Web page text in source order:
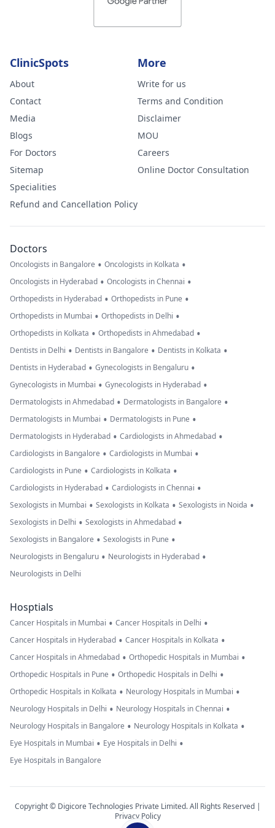
ClinicSpots
About
Contact
Media
Blogs
For Doctors
Sitemap
Specialities
Refund and Cancellation Policy
More
Write for us
Terms and Condition
Disclaimer
MOU
Careers
Online Doctor Consultation
Doctors
Oncologists in Bangalore • Oncologists in Kolkata •
Oncologists in Hyderabad • Oncologists in Chennai •
Orthopedists in Hyderabad • Orthopedists in Pune •
Orthopedists in Mumbai • Orthopedists in Delhi •
Orthopedists in Kolkata • Orthopedists in Ahmedabad •
Dentists in Delhi • Dentists in Bangalore • Dentists in Kolkata •
Dentists in Hyderabad • Gynecologists in Bengaluru •
Gynecologists in Mumbai • Gynecologists in Hyderabad •
Dermatologists in Ahmedabad • Dermatologists in Bangalore •
Dermatologists in Mumbai • Dermatologists in Pune •
Dermatologists in Hyderabad • Cardiologists in Ahmedabad •
Cardiologists in Bangalore • Cardiologists in Mumbai •
Cardiologists in Pune • Cardiologists in Kolkata •
Cardiologists in Hyderabad • Cardiologists in Chennai •
Sexologists in Mumbai • Sexologists in Kolkata • Sexologists in Noida •
Sexologists in Delhi • Sexologists in Ahmedabad •
Sexologists in Bangalore • Sexologists in Pune •
Neurologists in Bengaluru • Neurologists in Hyderabad •
Neurologists in Delhi
Hosptials
Cancer Hospitals in Mumbai • Cancer Hospitals in Delhi •
Cancer Hospitals in Hyderabad • Cancer Hospitals in Kolkata •
Cancer Hospitals in Ahmedabad • Orthopedic Hospitals in Mumbai •
Orthopedic Hospitals in Pune • Orthopedic Hospitals in Delhi •
Orthopedic Hospitals in Kolkata • Neurology Hospitals in Mumbai •
Neurology Hospitals in Delhi • Neurology Hospitals in Chennai •
Neurology Hospitals in Bangalore • Neurology Hospitals in Kolkata •
Eye Hospitals in Mumbai • Eye Hospitals in Delhi •
Eye Hospitals in Bangalore
Copyright © Digicore Technologies Private Limited. All Rights Reserved |
Privacy Policy